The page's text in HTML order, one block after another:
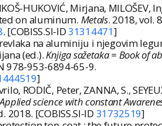
HUKOVIĆ, Mirjana,
on aluminum. Metals. 2018, vol.
. [COBISS.SI-ID31314471]
na aluminiju i njegovim
(ed.).Knjiga sažetaka = Book of
978-953-6894-65-9.
]
RODIČ, Peter, ZANNA, S.,
Applied science with constant
[COBISS.SI-ID 31732519]